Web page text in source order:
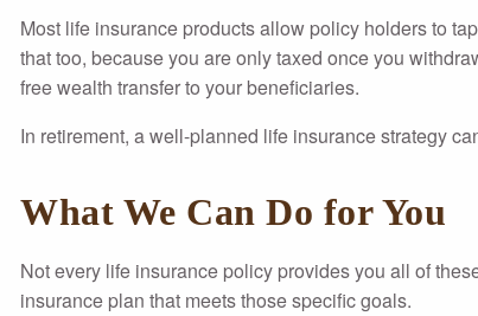
Most life insurance products allow policy holders to
that too, because you are only taxed once you
free wealth transfer to your beneficiaries.
In retirement, a well-planned life insurance strategy
What We Can Do for You
Not every life insurance policy provides you all of
insurance plan that meets those specific goals.